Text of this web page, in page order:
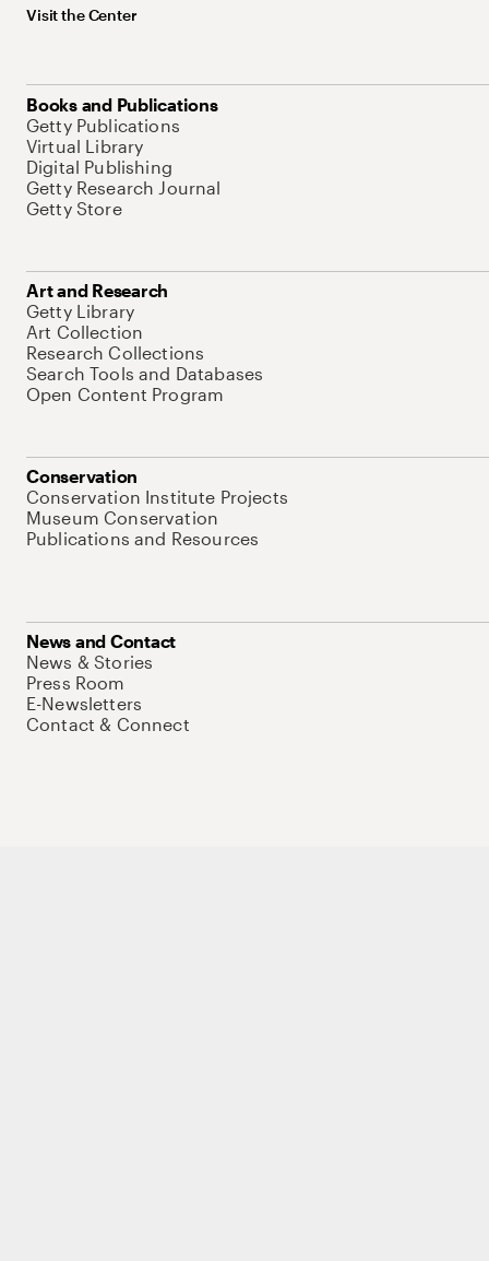
Visit the Center
Books and Publications
Getty Publications
Virtual Library
Digital Publishing
Getty Research Journal
Getty Store
Art and Research
Getty Library
Art Collection
Research Collections
Search Tools and Databases
Open Content Program
Conservation
Conservation Institute Projects
Museum Conservation
Publications and Resources
News and Contact
News & Stories
Press Room
E-Newsletters
Contact & Connect